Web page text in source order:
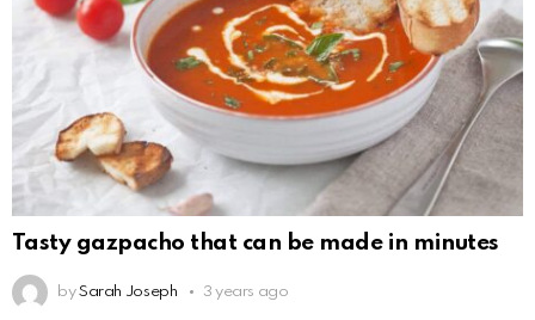
Tasty gazpacho that can be made in minutes
by Sarah Joseph 3 years ago